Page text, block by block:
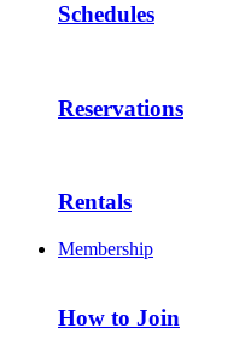
Schedules
Reservations
Rentals
Membership
How to Join